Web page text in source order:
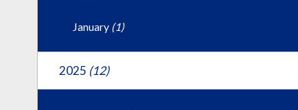
January (1)
2025 (12)